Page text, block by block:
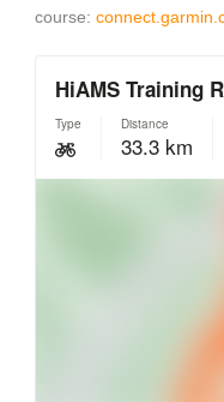
course: